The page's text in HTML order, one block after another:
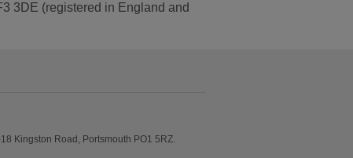
3DE (registered in England and
Kingston Road, Portsmouth PO1 5RZ.